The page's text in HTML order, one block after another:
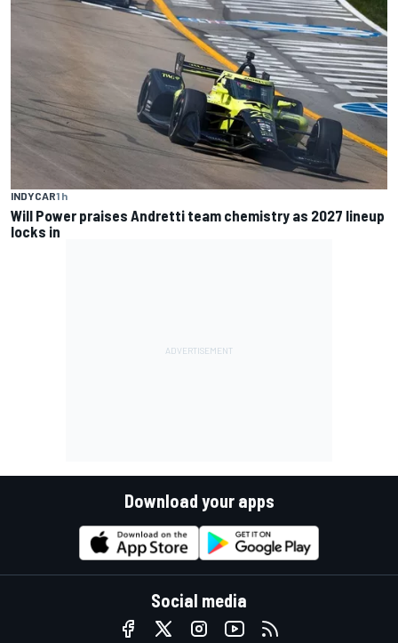
INDYCAR1 h
Will Power praises Andretti team chemistry as 2027 lineup
locks in
Download your apps
Social media